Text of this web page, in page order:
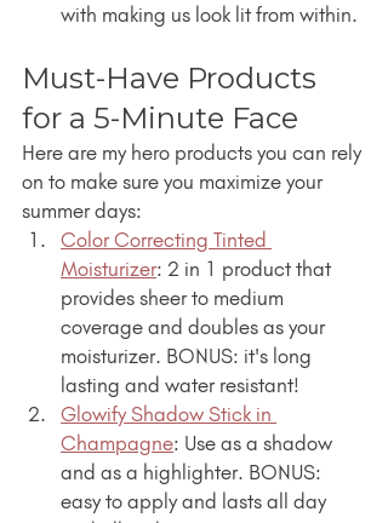
with making us look lit from within.
Must-Have Products
for a 5-Minute Face
Here are my hero products you can rely
on to make sure you maximize your
summer days:
Color Correcting Tinted
Moisturizer: 2 in 1 product that
provides sheer to medium
coverage and doubles as your
moisturizer. BONUS: it's long
lasting and water resistant!
Glowify Shadow Stick in
Champagne: Use as a shadow
and as a highlighter. BONUS:
easy to apply and lasts all day